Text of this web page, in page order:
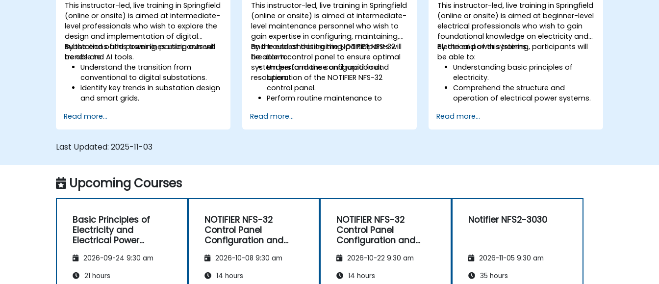
This instructor-led, live training in Springfield
(online or onsite) is aimed at intermediate-
level professionals who wish to explore the
design and implementation of digital
substations and power lines using current
trends and AI tools.
By the end of this training, participants will
be able to:
Understand the transition from
conventional to digital substations.
Identify key trends in substation design
and smart grids.
optimization of electrical lines and
substations.
PowerFactory for AI-driven electrical
maintenance and fault detection in
substations.
Read more...
This instructor-led, live training in Springfield
(online or onsite) is aimed at intermediate-
level maintenance personnel who wish to
gain expertise in configuring, maintaining,
and troubleshooting the NOTIFIER NFS-32
fire alarm control panel to ensure optimal
system performance and rapid fault
resolution.
By the end of this training, participants will
be able to:
Understand the configuration and
operation of the NOTIFIER NFS-32
control panel.
Perform routine maintenance to
Analyze and troubleshoot common
faults effectively.
Read more...
This instructor-led, live training in Springfield
(online or onsite) is aimed at beginner-level
electrical professionals who wish to gain
foundational knowledge on electricity and
electrical power systems.
By the end of this training, participants will
be able to:
Understanding basic principles of
electricity.
Comprehend the structure and
operation of electrical power systems.
storage and cogeneration.
Read more...
Last Updated: 2025-11-03
Upcoming Courses
Basic Principles of
Electricity and
Electrical Power
2026-09-24 9:30 am
21 hours
NOTIFIER NFS-32
Control Panel
Configuration and
2026-10-08 9:30 am
14 hours
NOTIFIER NFS-32
Control Panel
Configuration and
2026-10-22 9:30 am
14 hours
Notifier NFS2-3030
2026-11-05 9:30 am
35 hours